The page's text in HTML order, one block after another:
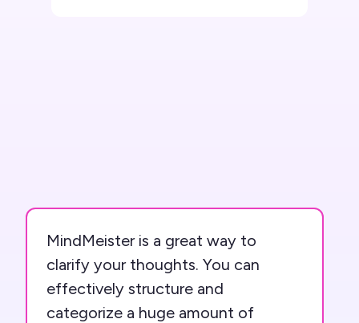
MindMeister is a great way to
clarify your thoughts. You can
effectively structure and
categorize a huge amount of